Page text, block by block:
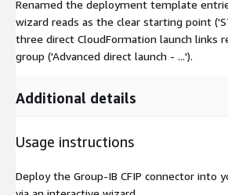
Renamed the deployment template
wizard reads as the clear starting point
three direct CloudFormation launch links
group ('Advanced direct launch - ...').
Additional details
Usage instructions
Deploy the Group-IB CFIP connector into